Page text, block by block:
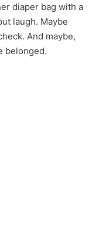
diaper bag with a
laugh. Maybe
And maybe,
belonged.